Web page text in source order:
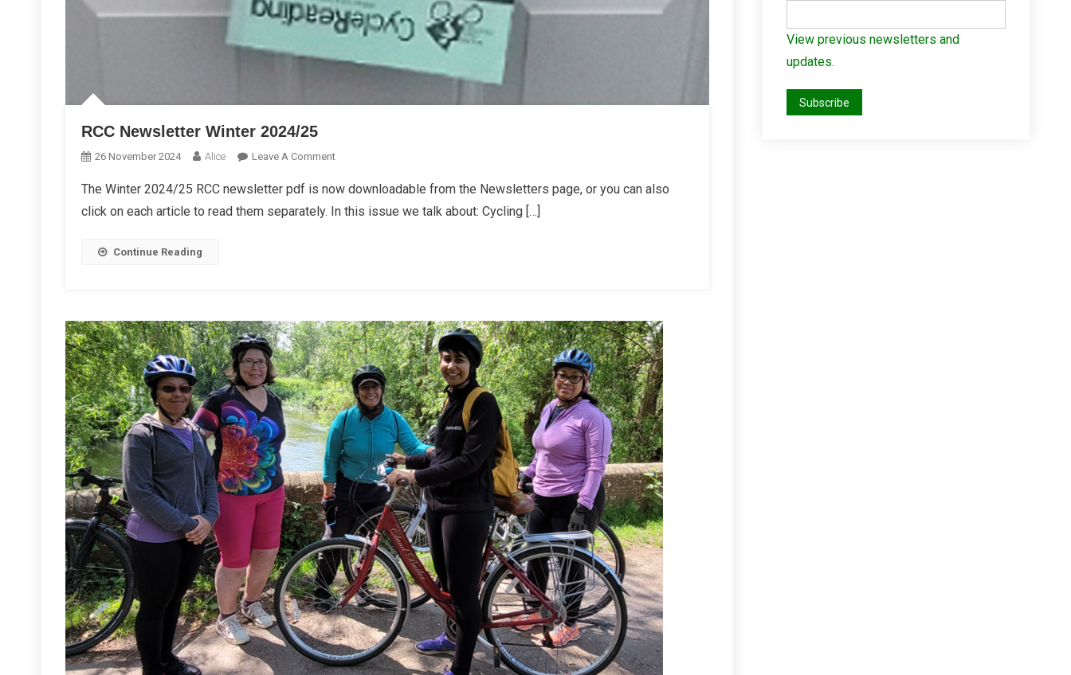
RCC Newsletter Winter 2024/25
26 November 2024 Alice Leave A CommentOn
Newsletter
Winter
The Winter 2024/25 RCC newsletter pdf is now downloadable from the Newsletters page, or you can also
click on each article to read them separately. In this issue we talk about: Cycling […]
Continue Reading
View previous newsletters and
updates.